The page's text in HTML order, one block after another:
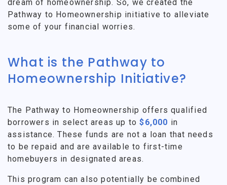
dream of homeownership. So, we created the
Pathway to Homeownership initiative to alleviate
some of your financial worries.
What is the Pathway to
Homeownership Initiative?
The Pathway to Homeownership offers qualified
borrowers in select areas up to$6,000 in
assistance. These funds are not a loan that needs
to be repaid and are available to first-time
homebuyers in designated areas.
This program can also potentially be combined